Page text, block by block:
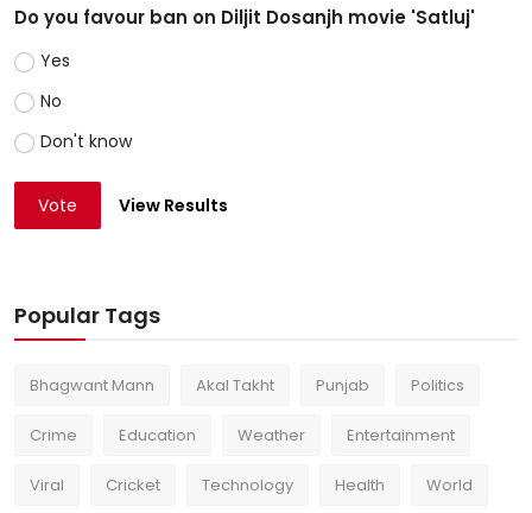
Do you favour ban on Diljit Dosanjh movie 'Satluj'
Yes
No
Don't know
Vote View Results
Popular Tags
Bhagwant Mann Akal Takht Punjab Politics
Crime Education Weather Entertainment
Viral Cricket Technology Health World